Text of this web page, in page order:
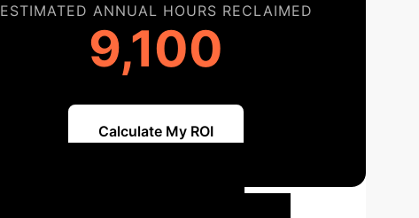
ESTIMATED ANNUAL HOURS RECLAIMED
9,100
Calculate My ROI